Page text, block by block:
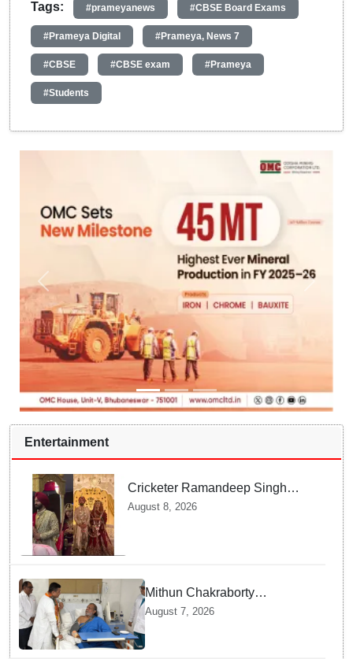
Tags: #prameyanews #CBSE Board Exams
#Prameya Digital #Prameya, News 7
#CBSE #CBSE exam #Prameya
#Students
Entertainment
Cricketer Ramandeep Singh
marries TV actor Charlie
August 8, 2026
Mithun Chakraborty
undergoes surgery in Kolkata;
Bengal CM Adhikari visits him
August 7, 2026